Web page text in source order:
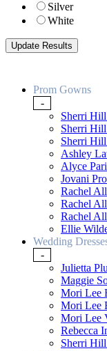
Silver
White
Prom Gowns
-
Sherri
Sherri
Sherri
Ashley
Alyce
Jovani
Rachel
Rachel
Rachel
Ellie
Wedding
-
Julietta
Maggie
Mori Lee
Mori Lee
Mori Lee
Rebecca
Sherri